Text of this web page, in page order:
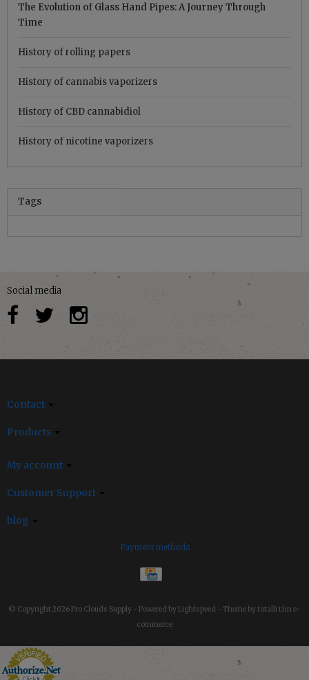
The Evolution of Glass Hand Pipes: A Journey Through
Time
History of rolling papers
History of cannabis vaporizers
History of CBD cannabidiol
History of nicotine vaporizers
Tags
Social media
Contact
Products
My account
Customer Support
blog
Payment methods
© Copyright 2026 Pro Clouds Supply - Powered byLightspeed - Theme by totalli t|m e-
commerce